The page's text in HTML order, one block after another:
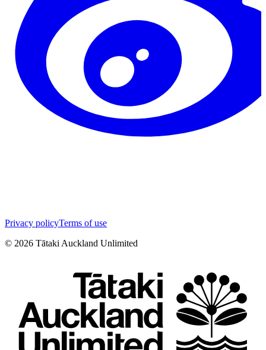
Privacy policyTerms of use
© 2026 Tātaki Auckland Unlimited